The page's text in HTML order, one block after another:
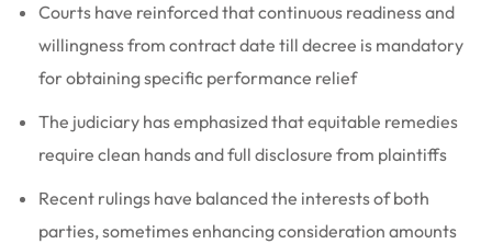
Courts have reinforced that continuous readiness and
willingness from contract date till decree is mandatory
for obtaining specific performance relief
The judiciary has emphasized that equitable remedies
require clean hands and full disclosure from plaintiffs
Recent rulings have balanced the interests of both
parties, sometimes enhancing consideration amounts